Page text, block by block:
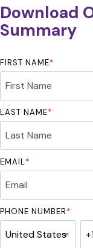
Download
Summary
FIRST NAME*
LAST NAME*
EMAIL*
PHONE NUMBER*